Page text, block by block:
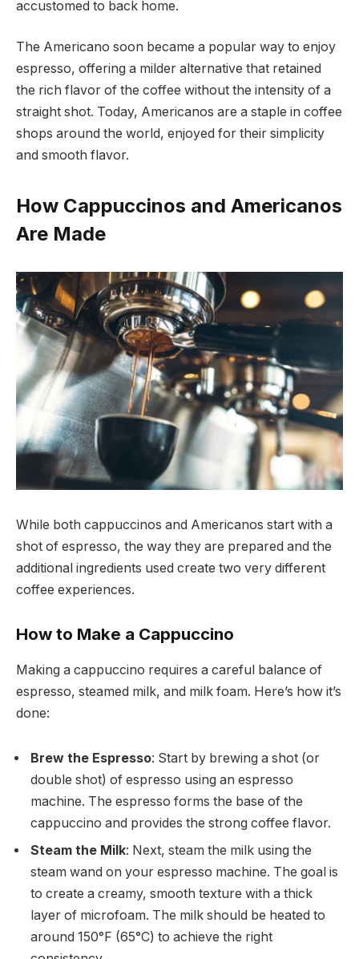
accustomed to back home.
The Americano soon became a popular way to enjoy
espresso, offering a milder alternative that retained
the rich flavor of the coffee without the intensity of a
straight shot. Today, Americanos are a staple in coffee
shops around the world, enjoyed for their simplicity
and smooth flavor.
How Cappuccinos and Americanos
Are Made
While both cappuccinos and Americanos start with a
shot of espresso, the way they are prepared and the
additional ingredients used create two very different
coffee experiences.
How to Make a Cappuccino
Making a cappuccino requires a careful balance of
espresso, steamed milk, and milk foam. Here’s how it’s
done:
Brew the Espresso: Start by brewing a shot (or
double shot) of espresso using an espresso
machine. The espresso forms the base of the
cappuccino and provides the strong coffee flavor.
Steam the Milk: Next, steam the milk using the
steam wand on your espresso machine. The goal is
to create a creamy, smooth texture with a thick
layer of microfoam. The milk should be heated to
around 150°F (65°C) to achieve the right